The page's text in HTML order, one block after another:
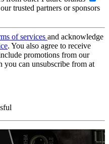
trusted partners or sponsors
of services and acknowledge
. You also agree to receive
promotions from our
you can unsubscribe from at